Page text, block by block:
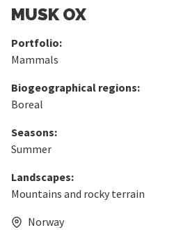
MUSK OX
Portfolio:
Mammals
Biogeographical regions:
Boreal
Seasons:
Summer
Landscapes:
Mountains and rocky terrain
Norway